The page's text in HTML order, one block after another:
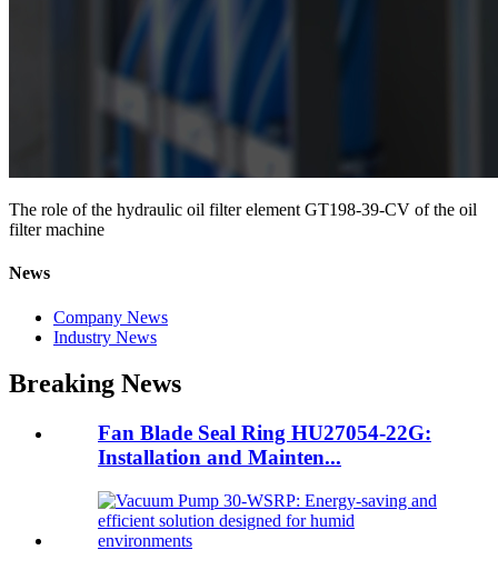
The role of the hydraulic oil filter element GT198-39-CV of the oil
filter machine
News
Company News
Industry News
Breaking News
Fan Blade Seal Ring HU27054-22G:
Installation and Mainten...